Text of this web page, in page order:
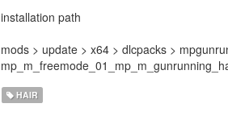
installation path
mods > update > x64 > dlcpacks >
HAIR